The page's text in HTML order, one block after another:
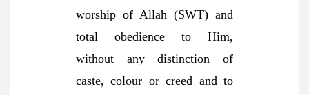
worship of Allah (SWT) and
total obedience to Him,
without any distinction of
caste, colour or creed and to